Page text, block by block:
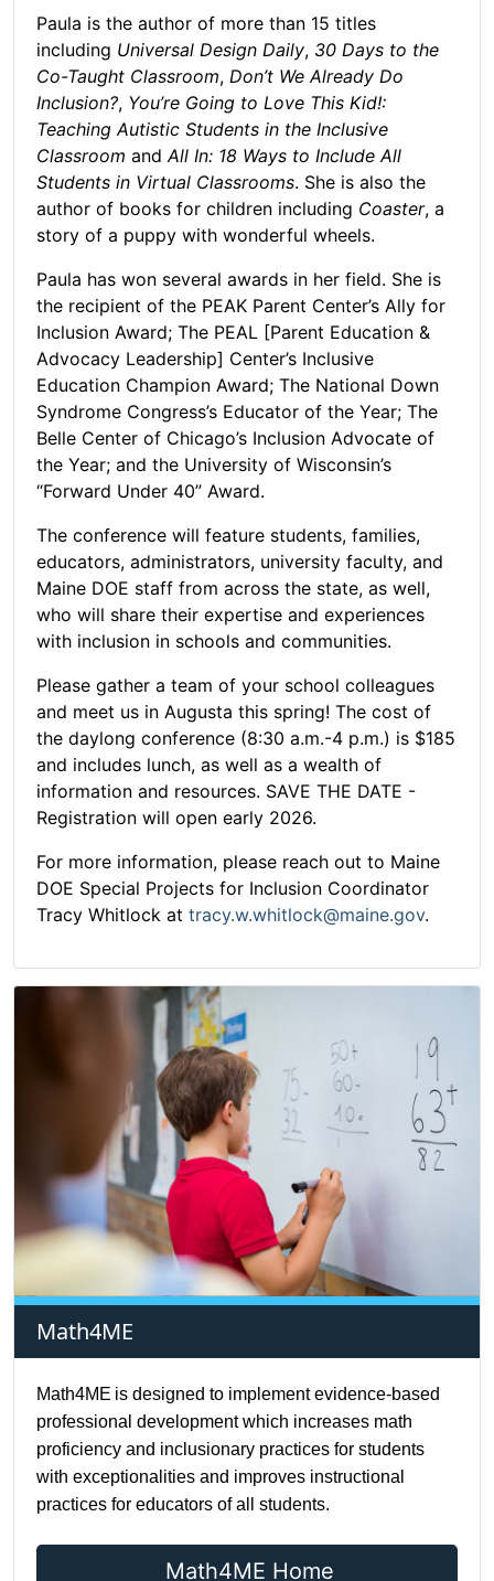
Paula is the author of more than 15 titles
including Universal Design Daily, 30 Days to the
Co-Taught Classroom, Don’t We Already Do
Inclusion?, You’re Going to Love This Kid!:
Teaching Autistic Students in the Inclusive
Classroom and All In: 18 Ways to Include All
Students in Virtual Classrooms. She is also the
author of books for children including Coaster, a
story of a puppy with wonderful wheels.
Paula has won several awards in her field. She is
the recipient of the PEAK Parent Center’s Ally for
Inclusion Award; The PEAL [Parent Education &
Advocacy Leadership] Center’s Inclusive
Education Champion Award; The National Down
Syndrome Congress’s Educator of the Year; The
Belle Center of Chicago’s Inclusion Advocate of
the Year; and the University of Wisconsin’s
“Forward Under 40” Award.
The conference will feature students, families,
educators, administrators, university faculty, and
Maine DOE staff from across the state, as well,
who will share their expertise and experiences
with inclusion in schools and communities.
Please gather a team of your school colleagues
and meet us in Augusta this spring! The cost of
the daylong conference (8:30 a.m.-4 p.m.) is $185
and includes lunch, as well as a wealth of
information and resources. SAVE THE DATE -
Registration will open early 2026.
For more information, please reach out to Maine
DOE Special Projects for Inclusion Coordinator
Tracy Whitlock at tracy.w.whitlock@maine.gov.
Math4ME
Math4ME is designed to implement evidence-based
professional development which increases math
proficiency and inclusionary practices for students
with exceptionalities and improves instructional
practices for educators of all students.
Math4ME Home